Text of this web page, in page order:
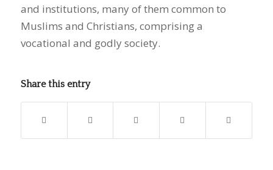
and institutions, many of them common to
Muslims and Christians, comprising a
vocational and godly society.
Share this entry